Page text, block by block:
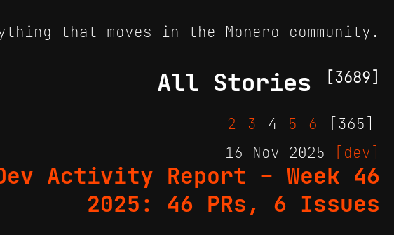
that moves in the Monero community.
All Stories [3689]
2 3 4 5 6
[365]
16 Nov 2025
[dev]
Activity Report - Week 46
2025: 46 PRs, 6 Issues